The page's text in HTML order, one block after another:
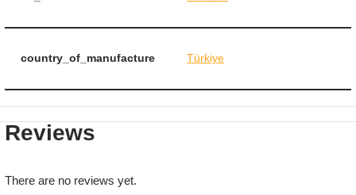
country_of_manufacture Türkiye
Reviews
There are no reviews yet.